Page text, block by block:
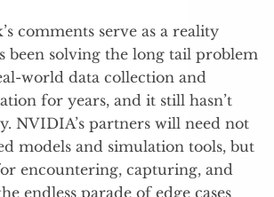
comments serve as a reality
been solving the long tail problem
world data collection and
for years, and it still hasn’t
NVIDIA’s partners will need not
models and simulation tools, but
encountering, capturing, and
endless parade of edge cases